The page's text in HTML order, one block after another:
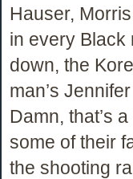
Hauser,
in every Black
down, the
man’s
Damn, that’s
some of their
the shooting